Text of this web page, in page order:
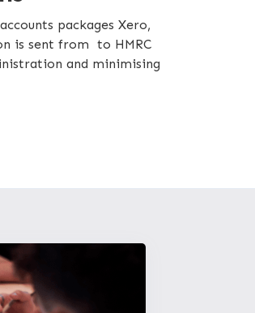
packages Xero,
is sent from to HMRC
and minimising